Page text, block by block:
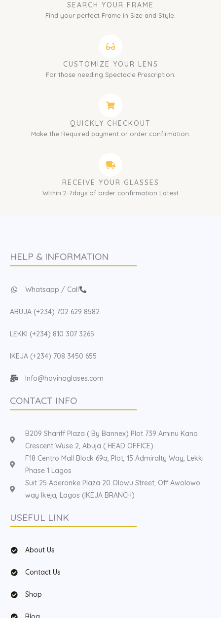
SEARCH YOUR FRAME
Find your perfect Frame in Size and Style.
CUSTOMIZE YOUR LENS
For those needing Spectacle Prescription.
QUICKLY CHECKOUT
Make the Required payment or order confirmation.
RECEIVE YOUR GLASSES
Within 2-7days of order confirmation Latest
HELP & INFORMATION
Whatsapp / Call
ABUJA (+234) 702 629 8582
LEKKI (+234) 810 307 3265
IKEJA (+234) 708 3450 655
Info@hovinaglases.com
CONTACT INFO
B209 Shariff Plaza ( By Bannex) Plot 739 Aminu Kano
Crescent Wuse 2, Abuja ( HEAD OFFICE)
F18 Centro Mall Block 69a, Plot, 15 Admiralty Way, Lekki
Phase 1 Lagos
Suit 25 Aderonke Plaza 20 Olowu Street, Off Awolowo
way Ikeja, Lagos (IKEJA BRANCH)
USEFUL LINK
About Us
Contact Us
Shop